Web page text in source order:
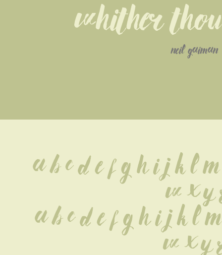
Whither
neil gaiman
A B C D E F G H I J K L
W X Y
a b c d e f g h i j k l
w x y